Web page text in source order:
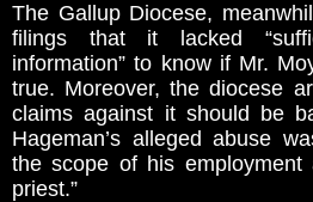
The Gallup Diocese,
filings that it lacked
information” to know if Mr.
true. Moreover, the diocese
claims against it should be
Hageman’s alleged abuse
the scope of his
priest.”